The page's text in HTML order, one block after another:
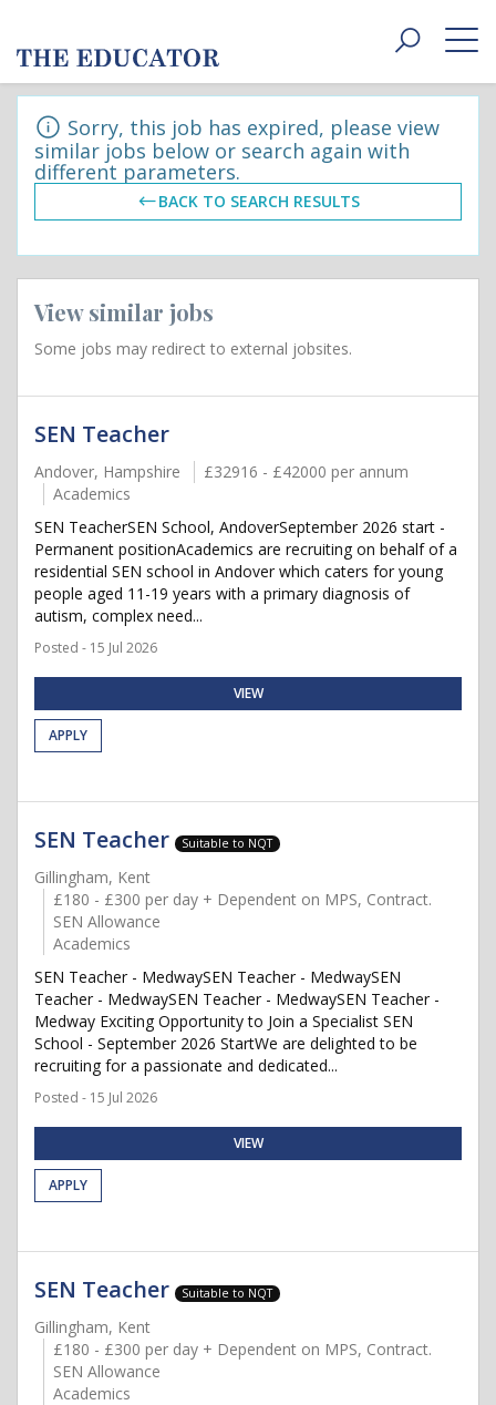
Toggle
Sorry, this job has expired, please view
similar jobs below or search again with
different parameters.
BACK TO SEARCH RESULTS
View similar jobs
Some jobs may redirect to external jobsites.
SEN Teacher
Andover, Hampshire
£32916 - £42000 per annum
Academics
SEN TeacherSEN School, AndoverSeptember 2026 start -
Permanent positionAcademics are recruiting on behalf of a
residential SEN school in Andover which caters for young
people aged 11-19 years with a primary diagnosis of
autism, complex need...
Posted - 15 Jul 2026
VIEW
APPLY
SEN Teacher Suitable to NQT
Gillingham, Kent
£180 - £300 per day + Dependent on MPS, Contract.
SEN Allowance
Academics
SEN Teacher - MedwaySEN Teacher - MedwaySEN
Teacher - MedwaySEN Teacher - MedwaySEN Teacher -
Medway Exciting Opportunity to Join a Specialist SEN
School - September 2026 StartWe are delighted to be
recruiting for a passionate and dedicated...
Posted - 15 Jul 2026
VIEW
APPLY
SEN Teacher Suitable to NQT
Gillingham, Kent
£180 - £300 per day + Dependent on MPS, Contract.
SEN Allowance
Academics